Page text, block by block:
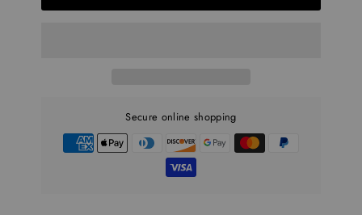
Every 90 Days
Secure online shopping